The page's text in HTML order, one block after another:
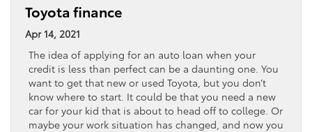
Toyota finance
Apr 14, 2021
The idea of applying for an auto loan when your
credit is less than perfect can be a daunting one. You
want to get that new or used Toyota, but you don’t
know where to start. It could be that you need a new
car for your kid that is about to head off to college. Or
maybe your work situation has changed, and now you